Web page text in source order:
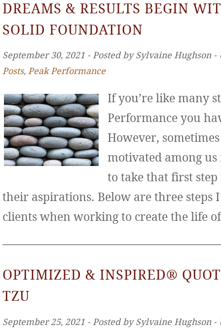
DREAMS & RESULTS BEGIN
SOLID FOUNDATION
September 30, 2021 ‐ Posted by Sylvaine Hughson
Posts, Peak Performance
If you’re like many
Performance you
However,
motivated among
to take that first
their aspirations. Below are three steps
clients when working to create the life
OPTIMIZED & INSPIRED®
TZU
September 25, 2021 ‐ Posted by Sylvaine Hughson